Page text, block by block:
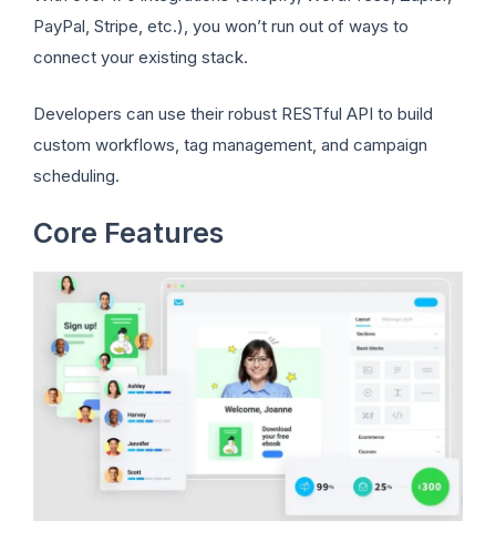
PayPal, Stripe, etc.), you won’t run out of ways to
connect your existing stack.
Developers can use their robust RESTful API to build
custom workflows, tag management, and campaign
scheduling.
Core Features